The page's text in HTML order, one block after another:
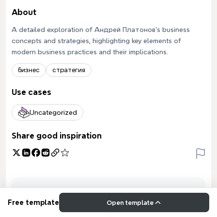
About
A detailed exploration of Андрей Платонов's business
concepts and strategies, highlighting key elements of
modern business practices and their implications.
бизнес стратегия
Use cases
Uncategorized
Share good inspiration
Free template Open template